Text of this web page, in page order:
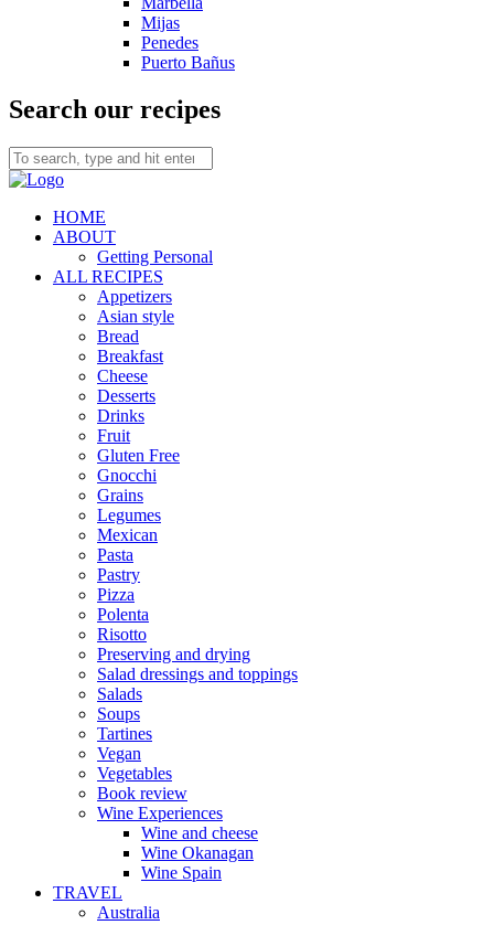
Mijas
Penedes
Puerto Bañus
Search our recipes
HOME
ABOUT
Getting Personal
ALL RECIPES
Appetizers
Asian style
Bread
Breakfast
Cheese
Desserts
Drinks
Fruit
Gluten Free
Gnocchi
Grains
Legumes
Mexican
Pasta
Pastry
Pizza
Polenta
Risotto
Preserving and drying
Salad dressings and toppings
Salads
Soups
Tartines
Vegan
Vegetables
Book review
Wine Experiences
Wine and cheese
Wine Okanagan
Wine Spain
TRAVEL
Australia